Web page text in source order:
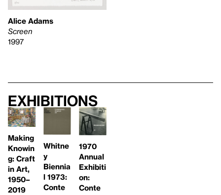
Alice Adams
Screen
1997
Exhibitions
Making
Knowin
g: Craft
in Art,
1950–
2019
Whitne
y
Biennia
l 1973:
Conte
1970
Annual
Exhibiti
on:
Conte